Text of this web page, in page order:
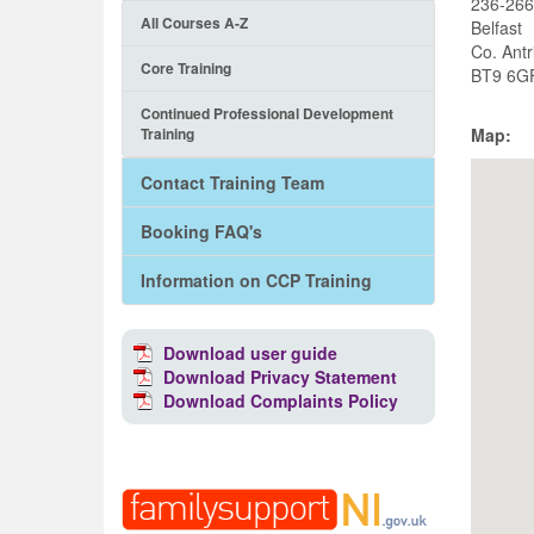
All Courses A-Z
Core Training
Continued Professional Development
Training
Contact Training Team
Booking FAQ's
Information on CCP Training
Download user guide
Download Privacy Statement
Download Complaints Policy
Belfast
Co.
BT9
Map: